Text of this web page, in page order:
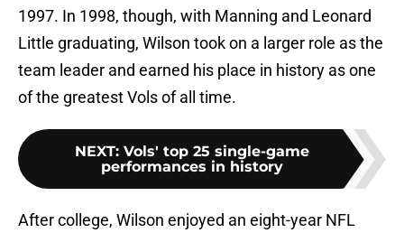
1997. In 1998, though, with Manning and Leonard
Little graduating, Wilson took on a larger role as the
team leader and earned his place in history as one
of the greatest Vols of all time.
NEXT: Vols' top 25 single-game
performances in history
After college, Wilson enjoyed an eight-year NFL